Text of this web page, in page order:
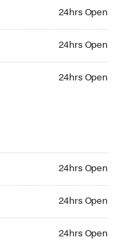
24hrs Open
24hrs Open
24hrs Open
24hrs Open
24hrs Open
24hrs Open